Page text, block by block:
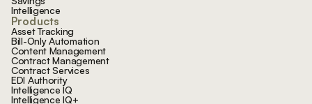
Intelligence
Products
Asset Tracking
Bill-Only Automation
Content Management
Contract Management
Contract Services
EDI Authority
Intelligence IQ
Intelligence IQ+